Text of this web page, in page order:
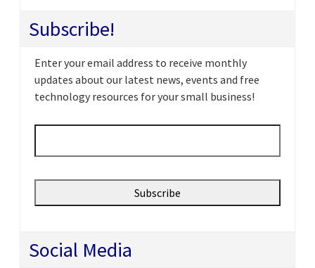
Subscribe!
Enter your email address to receive monthly
updates about our latest news, events and free
technology resources for your small business!
Email *
Social Media